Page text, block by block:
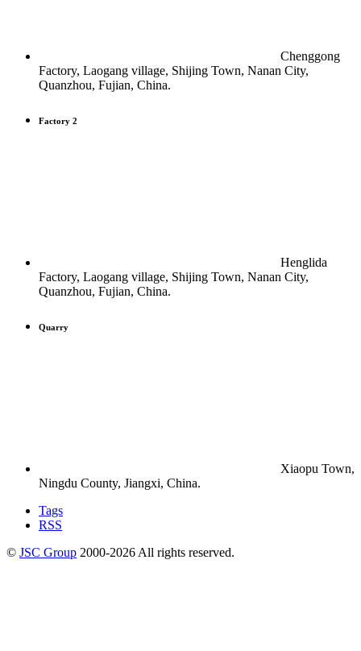
Chenggong
Factory, Laogang village, Shijing Town, Nanan City,
Quanzhou, Fujian, China.
Factory 2
Henglida
Factory, Laogang village, Shijing Town, Nanan City,
Quanzhou, Fujian, China.
Quarry
Xiaopu Town,
Ningdu County, Jiangxi, China.
Tags
RSS
© JSC Group 2000-2026 All rights reserved.